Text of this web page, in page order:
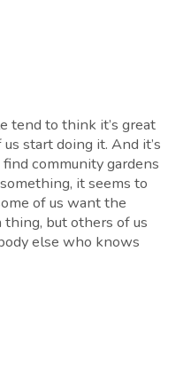
tend to think it’s great
start doing it. And it’s
community gardens
it seems to
of us want the
but others of us
else who knows